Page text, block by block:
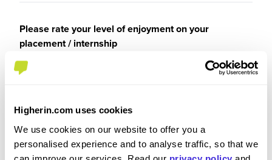
Higherin.com uses cookies
We use cookies on our website to offer you a
personalised experience and to analyse traffic, so that we
Please rate your level of enjoyment on your
placement / internship
Please rate how your experience met your
expectations